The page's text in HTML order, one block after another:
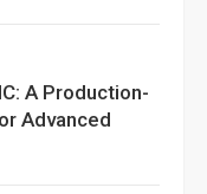
A Production-
Advanced